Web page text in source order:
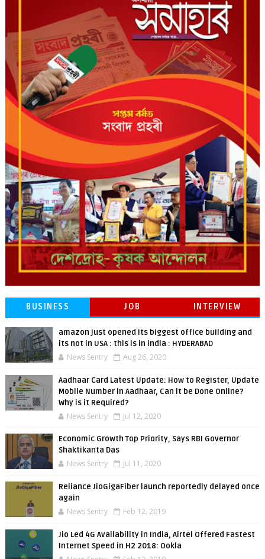
BUSINESS JOB INTERVIEW
amazon just opened its biggest office building and
its not in USA : this is in india : HYDERABAD
News Sentry Aug 26, 2020
Aadhaar Card Latest Update: How to Register, Update
Mobile Number in Aadhaar, Can it be Done Online?
Why is it Required?
News Sentry Jul 12, 2020
Economic Growth Top Priority, Says RBI Governor
Shaktikanta Das
News Sentry Jul 11, 2020
Reliance JioGigaFiber launch reportedly delayed once
again
News Sentry Feb 12, 2019
Jio Led 4G Availability in India, Airtel Offered Fastest
Internet Speed in H2 2018: Ookla